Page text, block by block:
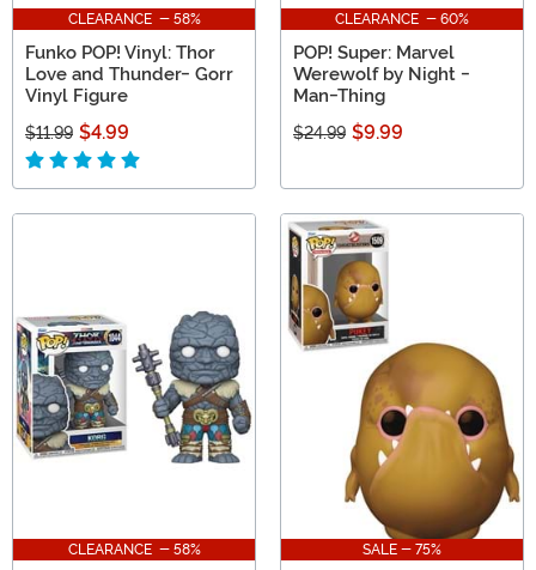
CLEARANCE - 58%
Funko POP! Vinyl: Thor
Love and Thunder- Gorr
Vinyl Figure
$11.99 $4.99
CLEARANCE - 60%
POP! Super: Marvel
Werewolf by Night -
Man-Thing
$24.99 $9.99
CLEARANCE - 58% SALE - 75%